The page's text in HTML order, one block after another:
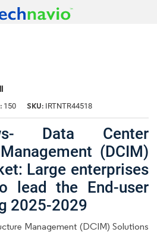
150 SKU: IRTNTR44518
Data Center
(DCIM)
Large enterprises
lead the End-user
2025-2029
Management (DCIM) Solutions